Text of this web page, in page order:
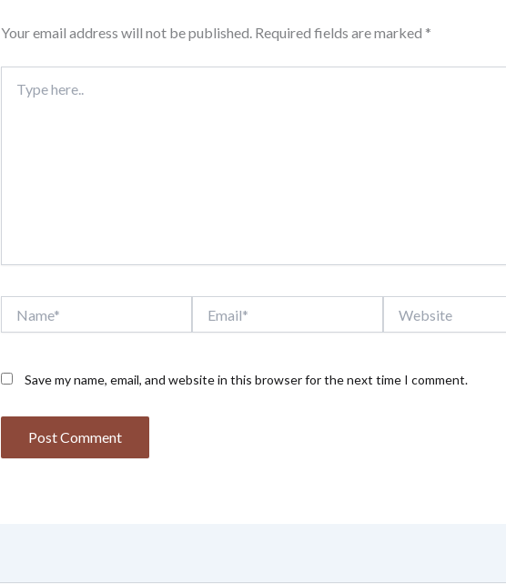
Your email address will not be published. Required fields are marked *
here..
Save my name, email, and website in this browser for the next time I comment.